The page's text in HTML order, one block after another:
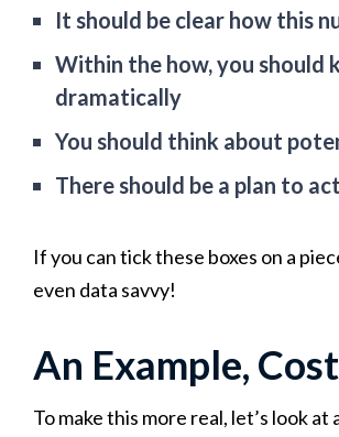
It should be clear how this
Within the how, you should
dramatically
You should think about
There should be a plan to
If you can tick these boxes on a
even data savvy!
An Example,
To make this more real, let’s look